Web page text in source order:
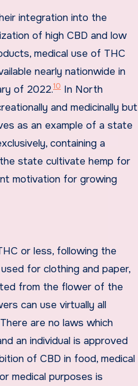
integration into the
of high CBD and low
medical use of THC
nearly nationwide in
of 2022.10 In North
and medicinally but
as an example of a state
containing a
state cultivate hemp for
motivation for growing
or less, following the
for clothing and paper,
from the flower of the
can use virtually all
There are no laws which
an individual is approved
of CBD in food, medical
medical purposes is